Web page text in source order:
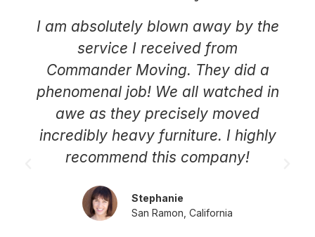
I am absolutely blown away by the
service I received from
Commander Moving. They did a
phenomenal job! We all watched in
awe as they precisely moved
incredibly heavy furniture. I highly
recommend this company!
Stephanie
San Ramon, California